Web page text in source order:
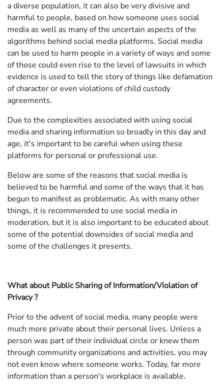
a diverse population, it can also be very divisive and
harmful to people, based on how someone uses social
media as well as many of the uncertain aspects of the
algorithms behind social media platforms. Social media
can be used to harm people in a variety of ways and some
of those could even rise to the level of lawsuits in which
evidence is used to tell the story of things like defamation
of character or even violations of child custody
agreements.
Due to the complexities associated with using social
media and sharing information so broadly in this day and
age, it's important to be careful when using these
platforms for personal or professional use.
Below are some of the reasons that social media is
believed to be harmful and some of the ways that it has
begun to manifest as problematic. As with many other
things, it is recommended to use social media in
moderation, but it is also important to be educated about
some of the potential downsides of social media and
some of the challenges it presents.
What about Public Sharing of Information/Violation of
Privacy ?
Prior to the advent of social media, many people were
much more private about their personal lives. Unless a
person was part of their individual circle or knew them
through community organizations and activities, you may
not even know where someone works. Today, far more
information than a person's workplace is available.